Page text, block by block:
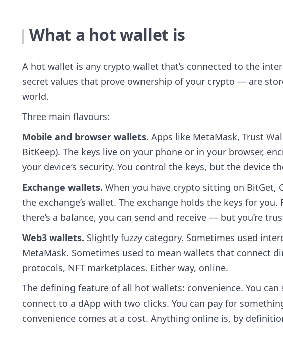
What a hot wallet is
A hot wallet is any crypto wallet that’s connected to the
secret values that prove ownership of your crypto — are
world.
Three main flavours:
Mobile and browser wallets. Apps like MetaMask, Trust
BitKeep). The keys live on your phone or in your browser,
your device’s security. You control the keys, but the device
Exchange wallets. When you have crypto sitting on BitGet,
the exchange’s wallet. The exchange holds the keys for
there’s a balance, you can send and receive — but you’re
Web3 wallets. Slightly fuzzy category. Sometimes used
MetaMask. Sometimes used to mean wallets that connect
protocols, NFT marketplaces. Either way, online.
The defining feature of all hot wallets: convenience. You
connect to a dApp with two clicks. You can pay for
convenience comes at a cost. Anything online is, by